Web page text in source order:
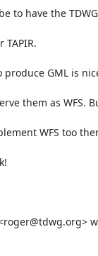
to have the
GML is
them as WFS.
WFS too